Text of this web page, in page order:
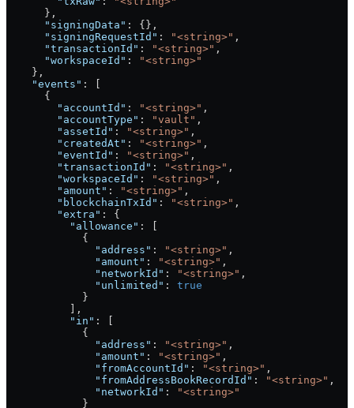
      },
      "signingData"
: {},
      "signingRequestId"
: "<string>" ,
      "transactionId"
: "<string>" ,
      "workspaceId"
:
"<string>"
    },
    "events"
: [
      {
        "accountId"
: "<string>" ,
        "accountType"
: "vault" ,
        "assetId"
: "<string>" ,
        "createdAt"
: "<string>" ,
        "eventId"
: "<string>" ,
        "transactionId"
: "<string>" ,
        "workspaceId"
: "<string>" ,
        "amount"
: "<string>" ,
        "blockchainTxId"
: "<string>" ,
        "extra"
: {
          "allowance"
: [
            {
              "address"
: "<string>" ,
              "amount"
: "<string>" ,
              "networkId"
: "<string>" ,
              "unlimited"
: true
            }
          ],
          "in"
: [
            {
              "address"
: "<string>" ,
              "amount"
: "<string>" ,
              "fromAccountId"
: "<string>" ,
              "fromAddressBookRecordId"
: "<string>" ,
              "networkId"
:
"<string>"
            }